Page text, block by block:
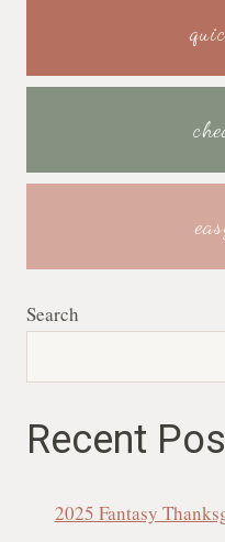
Search
Recent
2025 Fantasy